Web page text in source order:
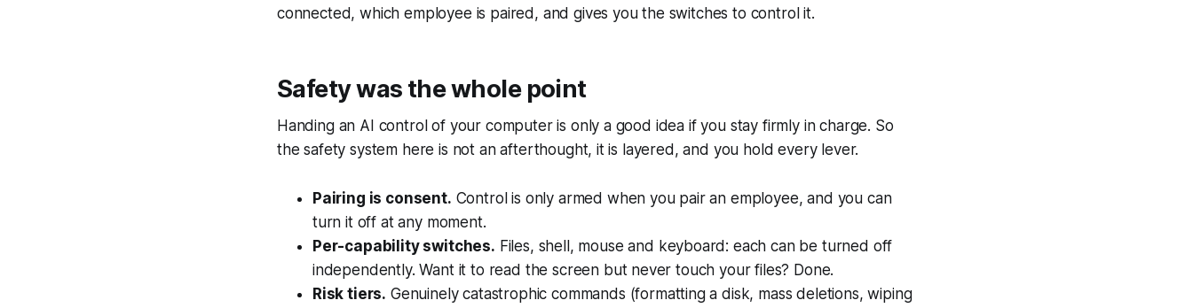
connected, which employee is paired, and gives you the switches to control it.
Safety was the whole point
Handing an AI control of your computer is only a good idea if you stay firmly in charge. So
the safety system here is not an afterthought, it is layered, and you hold every lever.
Pairing is consent. Control is only armed when you pair an employee, and you can
turn it off at any moment.
Per-capability switches. Files, shell, mouse and keyboard: each can be turned off
independently. Want it to read the screen but never touch your files? Done.
Risk tiers. Genuinely catastrophic commands (formatting a disk, mass deletions, wiping